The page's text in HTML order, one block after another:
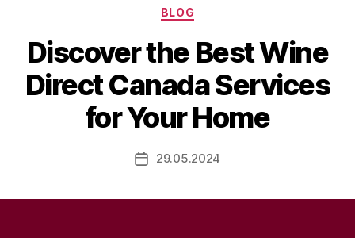
Categories
BLOG
Discover the Best Wine
Direct Canada Services
for Your Home
Post29.05.2024